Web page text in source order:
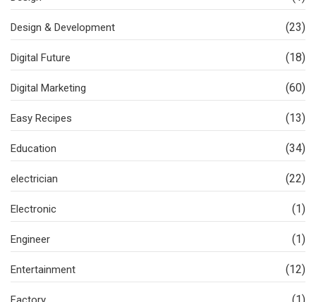
Design & Development (23)
Digital Future (18)
Digital Marketing (60)
Easy Recipes (13)
Education (34)
electrician (22)
Electronic (1)
Engineer (1)
Entertainment (12)